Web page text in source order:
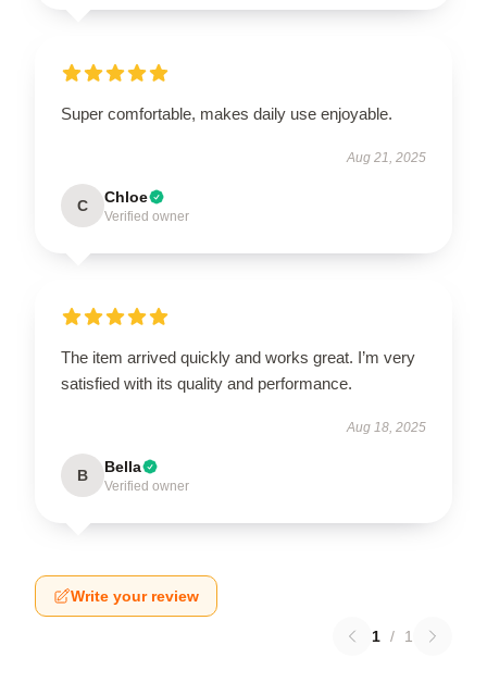
Super comfortable, makes daily use enjoyable.
Aug 21, 2025
C Chloe
Verified owner
The item arrived quickly and works great. I’m very
satisfied with its quality and performance.
Aug 18, 2025
B Bella
Verified owner
Write your review
1 / 1